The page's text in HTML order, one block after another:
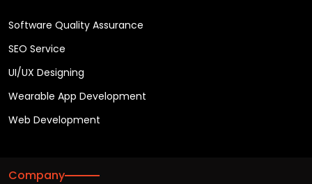
Software Quality Assurance
SEO Service
UI/UX Designing
Wearable App Development
Web Development
Company